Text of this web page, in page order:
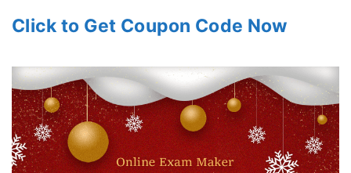
Click to Get Coupon Code Now